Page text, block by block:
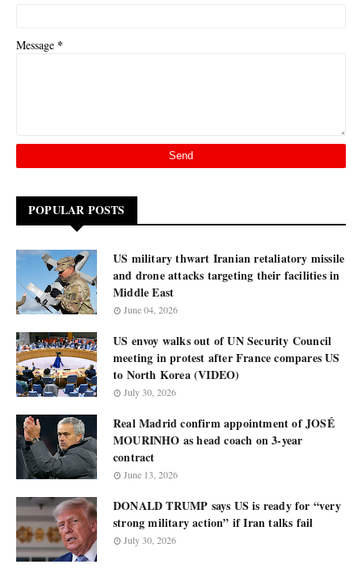
Message *
POPULAR POSTS
US military thwart Iranian retaliatory missile
and drone attacks targeting their facilities in
Middle East
June 04, 2026
US envoy walks out of UN Security Council
meeting in protest after France compares US
to North Korea (VIDEO)
July 30, 2026
Real Madrid confirm appointment of JOSÉ
MOURINHO as head coach on 3-year
contract
June 13, 2026
DONALD TRUMP says US is ready for “very
strong military action” if Iran talks fail
July 30, 2026